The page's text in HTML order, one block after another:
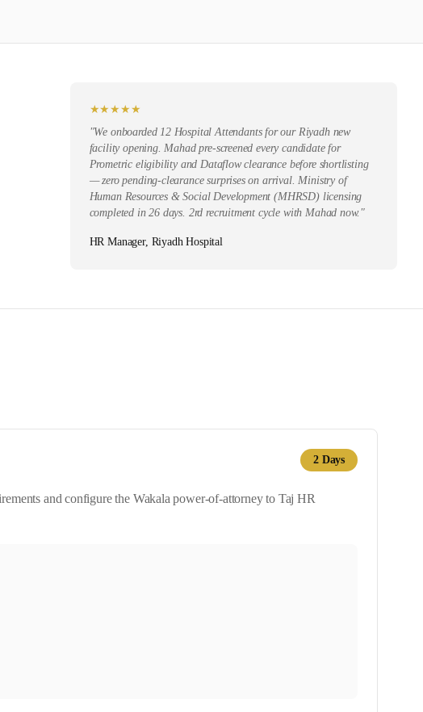
★★ ★ ★ ★
"We onboarded 12 Hospital Attendants for our Riyadh new
facility opening. Mahad pre-screened every candidate for
Prometric eligibility and Dataflow clearance before shortlisting
— zero pending-clearance surprises on arrival. Ministry of
Human Resources & Social Development (MHRSD) licensing
completed in 26 days. 2rd recruitment cycle with Mahad now."
HR Manager, Riyadh Hospital
2 Days
and configure the Wakala power-of-attorney to Taj HR